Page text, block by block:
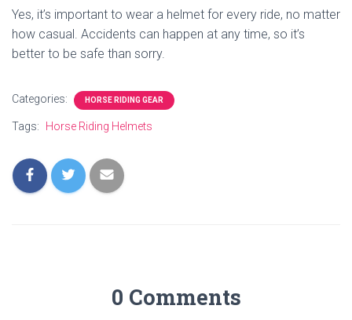
Yes, it’s important to wear a helmet for every ride, no matter
how casual. Accidents can happen at any time, so it’s
better to be safe than sorry.
Categories: HORSE RIDING GEAR
Tags: Horse Riding Helmets
0 Comments